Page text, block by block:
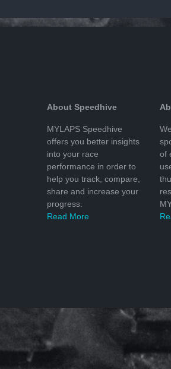
About Speedhive
MYLAPS Speedhive
offers you better insights
into your race
performance in order to
help you track, compare,
share and increase your
progress.
Read More
of